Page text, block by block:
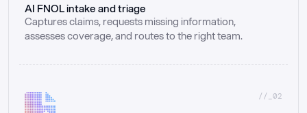
AI FNOL intake and triage
Captures claims, requests missing information,
assesses coverage, and routes to the right team.
//_02